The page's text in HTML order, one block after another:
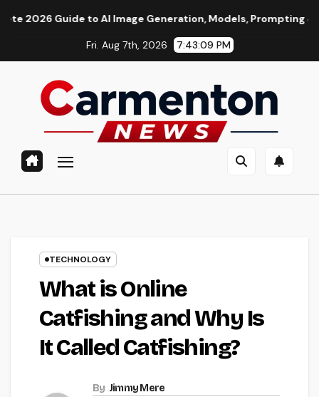
to AI Image Generation, Models, Prompting & Professional
Fri. Aug 7th, 2026 7:43:10 PM
TECHNOLOGY
What is Online
Catfishing and Why Is
It Called Catfishing?
By Jimmy Mere